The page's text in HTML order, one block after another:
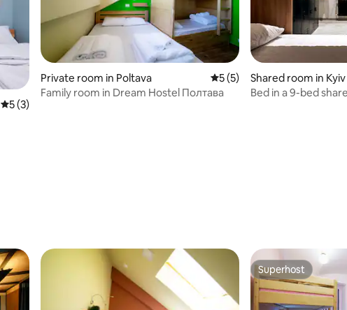
5 out of 5 average rating, 3 reviews
5 (3)
Private room in Poltava 5 out of 5 average rating, 5
5 (5)
Family room in Dream Hostel Полтава
Shared room in Kyiv
Bed in a 9-bed
Superhost
Superhost